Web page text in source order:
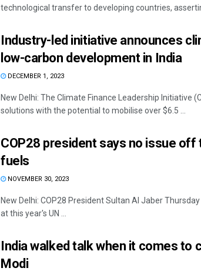
technological transfer to developing countries,
Industry-led initiative announces
low-carbon development in India
DECEMBER 1, 2023
New Delhi: The Climate Finance Leadership Initiative
solutions with the potential to mobilise over $6.5 ...
COP28 president says no issue
fuels
NOVEMBER 30, 2023
New Delhi: COP28 President Sultan Al Jaber
at this year's UN ...
India walked talk when it comes to
Modi